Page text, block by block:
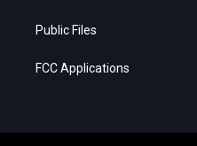
Public Files
FCC Applications